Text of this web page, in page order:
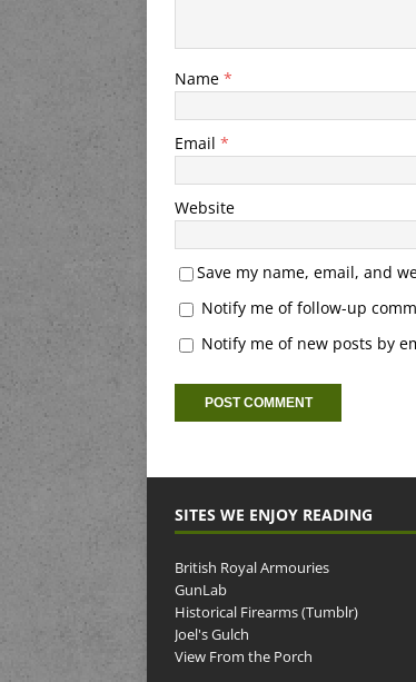
Name *
Email *
Website
Save my name, email, and
Notify me of follow-up
Notify me of new posts by
SITES WE ENJOY READING
British Royal Armouries
GunLab
Historical Firearms (Tumblr)
Joel's Gulch
View From the Porch